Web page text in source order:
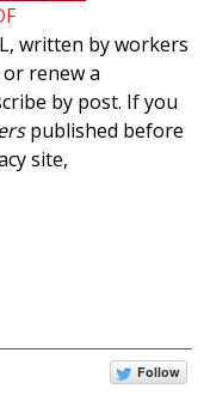
written by workers
renew a
by post. If you
published before
site,
Follow